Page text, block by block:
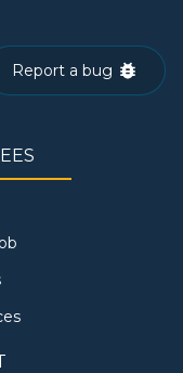
Report a bug